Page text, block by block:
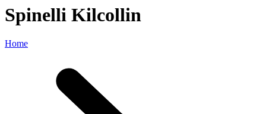
Spinelli Kilcollin
Home